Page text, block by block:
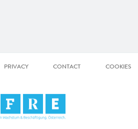
PRIVACY CONTACT COOKIES